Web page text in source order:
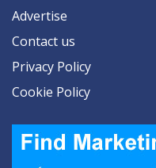
Advertise
Contact us
Privacy Policy
Cookie Policy